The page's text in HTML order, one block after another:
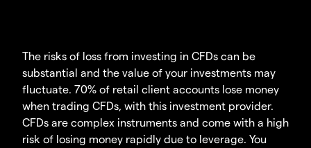
The risks of loss from investing in CFDs can be
substantial and the value of your investments may
fluctuate. 70% of retail client accounts lose money
when trading CFDs, with this investment provider.
CFDs are complex instruments and come with a high
risk of losing money rapidly due to leverage. You